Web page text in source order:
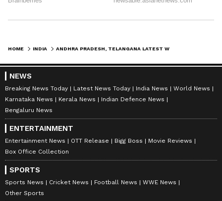
ABOUT THE AUTHOR
DN Deevika NM
Deevika is a journalist and communications
professional with six years of experience in hard-core
including Wisden India, TV9/NEWS9, Asianet
impact news coverage and in-depth storytelling. With
a strong foundation in reporting, editing, and
Andhra Pradesh
HOME INDIA
NEWS
Breaking News Today Latest News Today India News
World News
Karnataka News
Kerala News
Indian Defence News
Bengaluru News
ENTERTAINMENT
Entertainment News OTT Release Bigg Boss
Movie Reviews
Box Office Collection
SPORTS
Sports News Cricket News Football News
WWE News
Other Sports